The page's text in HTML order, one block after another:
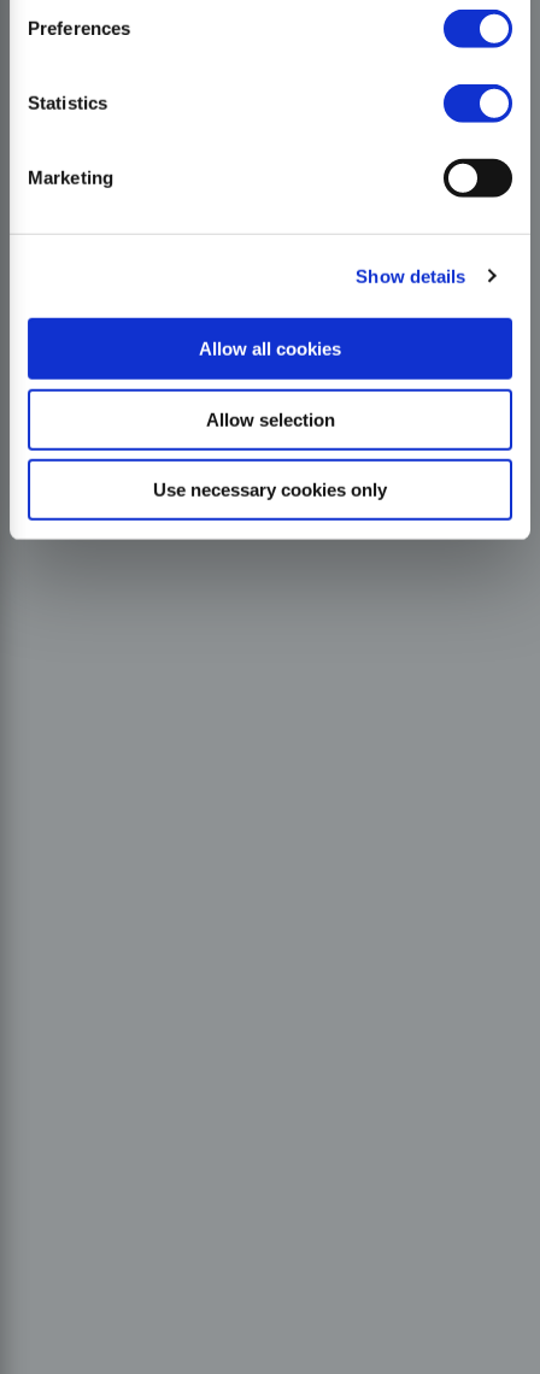
Preferences
Statistics
Marketing
Show details
Allow all cookies
Allow selection
Use necessary cookies only